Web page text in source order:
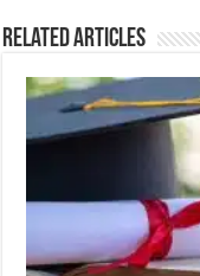
Related Articles